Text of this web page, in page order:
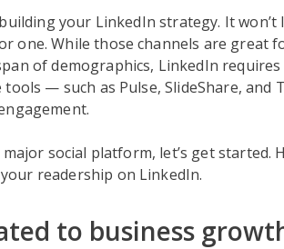
your LinkedIn strategy. It
one. While those channels are great
of demographics, LinkedIn
tools — such as Pulse, SlideShare, and
social platform, let’s get started.
readership on LinkedIn.
to business